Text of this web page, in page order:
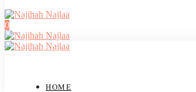
0
HOME